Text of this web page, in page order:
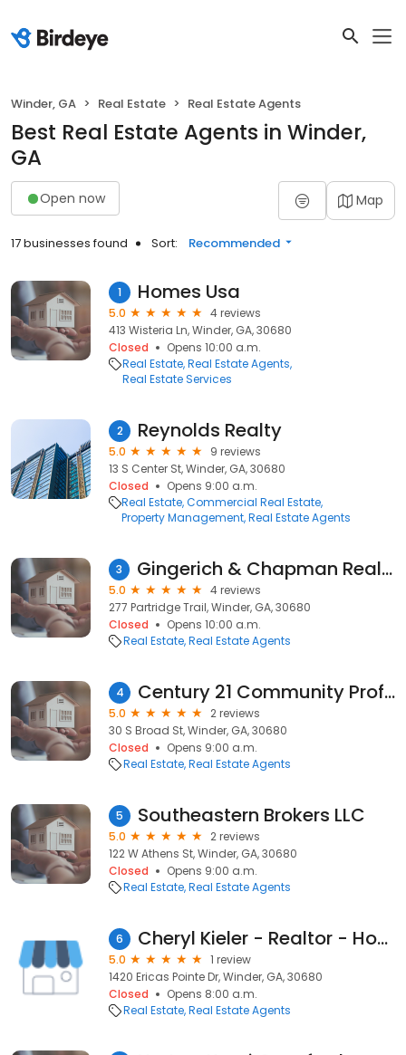
Winder, GA Real Estate Real Estate Agents
Best Real Estate Agents in Winder,
GA
Open now Map
17 businesses found Sort: Recommended
1 Homes Usa
5.0
4 reviews
413 Wisteria Ln, Winder, GA, 30680
Closed
Opens 10:00 a.m.
Real Estate Real Estate Agents
Real Estate Services
2 Reynolds Realty
5.0
9 reviews
13 S Center St, Winder, GA, 30680
Closed
Opens 9:00 a.m.
Real Estate Commercial Real Estate
Property Management Real Estate Agents
3 Gingerich & Chapman Realty Group
5.0
4 reviews
277 Partridge Trail, Winder, GA, 30680
Closed
Opens 10:00 a.m.
Real Estate Real Estate Agents
4 Century 21 Community Professionals
5.0
2 reviews
30 S Broad St, Winder, GA, 30680
Closed
Opens 9:00 a.m.
Real Estate Real Estate Agents
5 Southeastern Brokers LLC
5.0
2 reviews
122 W Athens St, Winder, GA, 30680
Closed
Opens 9:00 a.m.
Real Estate Real Estate Agents
6 Cheryl Kieler - Realtor - Homes For Heroes Agent - Prestige Property Specialists
5.0
1 review
1420 Ericas Pointe Dr, Winder, GA, 30680
Closed
Opens 8:00 a.m.
Real Estate Real Estate Agents